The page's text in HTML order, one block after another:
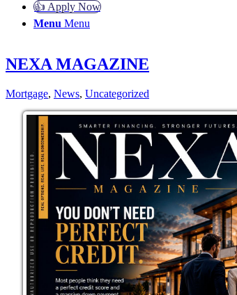
👍 Apply Now
Menu Menu
NEXA MAGAZINE
Mortgage, News, Uncategorized